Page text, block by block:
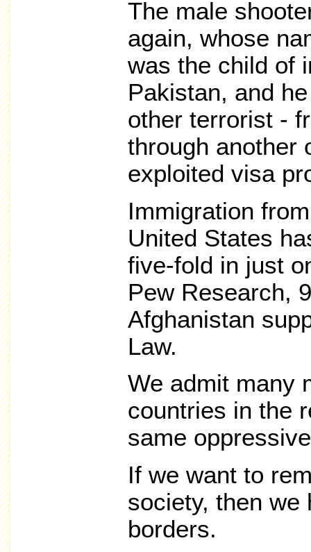
The male
again, whose
was the child of
Pakistan, and
other terrorist -
through another
exploited visa
Immigration
United States
five-fold in just
Pew Research,
Afghanistan
Law.
We admit many
countries in the
same
If we want to
society, then we
borders.